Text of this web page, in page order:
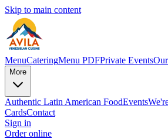
Skip to main content
MenuCateringMenu PDFPrivate Events
More
Authentic Latin American FoodEvents
CardsContact
Sign in
Order online